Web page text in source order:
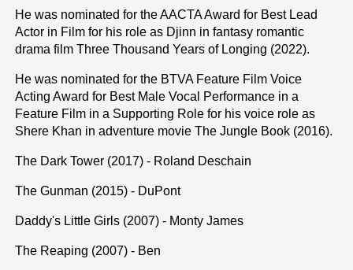
He was nominated for the AACTA Award for Best Lead
Actor in Film for his role as Djinn in fantasy romantic
drama film Three Thousand Years of Longing (2022).
He was nominated for the BTVA Feature Film Voice
Acting Award for Best Male Vocal Performance in a
Feature Film in a Supporting Role for his voice role as
Shere Khan in adventure movie The Jungle Book (2016).
The Dark Tower (2017) - Roland Deschain
The Gunman (2015) - DuPont
Daddy's Little Girls (2007) - Monty James
The Reaping (2007) - Ben